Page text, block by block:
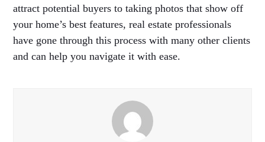
attract potential buyers to taking photos that show off
your home’s best features, real estate professionals
have gone through this process with many other clients
and can help you navigate it with ease.